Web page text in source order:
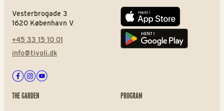
Vesterbrogade 3
1620 København V
+45 33 15 10 01
info@tivoli.dk
Facebook
Instagram
Youtube
App store
Play store
THE GARDEN PROGRAM